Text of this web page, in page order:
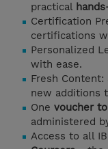
practical
Certification
certifications
Personalized
with ease.
Fresh
new additions
One voucher
administered
Access to all